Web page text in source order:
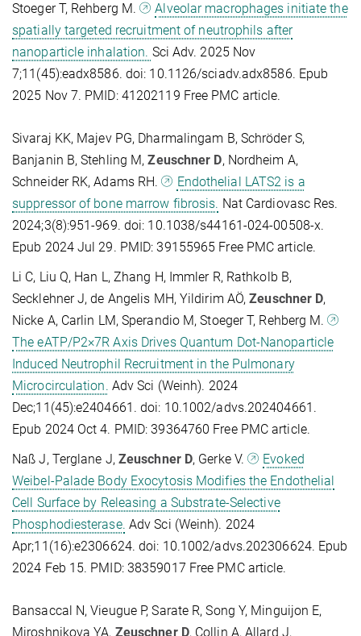
Stoeger T, Rehberg M.
Alveolar macrophages initiate the
spatially targeted recruitment of neutrophils after
nanoparticle inhalation. Sci Adv. 2025 Nov
7;11(45):eadx8586. doi: 10.1126/sciadv.adx8586. Epub
2025 Nov 7. PMID: 41202119 Free PMC article.
Sivaraj KK, Majev PG, Dharmalingam B, Schröder S,
Banjanin B, Stehling M,Zeuschner D, Nordheim A,
Schneider RK, Adams RH.
Endothelial LATS2 is a
suppressor of bone marrow fibrosis. Nat Cardiovasc Res.
2024;3(8):951-969. doi: 10.1038/s44161-024-00508-x.
Epub 2024 Jul 29. PMID: 39155965 Free PMC article.
Li C, Liu Q, Han L, Zhang H, Immler R, Rathkolb B,
Secklehner J, de Angelis MH, Yildirim AÖ,Zeuschner D,
Nicke A, Carlin LM, Sperandio M, Stoeger T, Rehberg M.
The eATP/P2×7R Axis Drives Quantum Dot-Nanoparticle
Induced Neutrophil Recruitment in the Pulmonary
Microcirculation. Adv Sci (Weinh). 2024
Dec;11(45):e2404661. doi: 10.1002/advs.202404661.
Epub 2024 Oct 4. PMID: 39364760 Free PMC article.
Naß J, Terglane J, Zeuschner D, Gerke V.
Evoked
Weibel-Palade Body Exocytosis Modifies the Endothelial
Cell Surface by Releasing a Substrate-Selective
Phosphodiesterase. Adv Sci (Weinh). 2024
Apr;11(16):e2306624. doi: 10.1002/advs.202306624. Epub
2024 Feb 15. PMID: 38359017 Free PMC article.
Bansaccal N, Vieugue P, Sarate R, Song Y, Minguijon E,
Miroshnikova YA, Zeuschner D, Collin A, Allard J,